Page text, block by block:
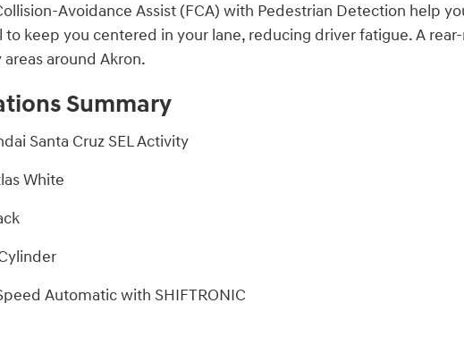
Avoidance Assist (FCA) with Pedestrian Detection help
keep you centered in your lane, reducing driver fatigue. A
around Akron.
Summary
Santa Cruz SEL Activity
White
Automatic with SHIFTRONIC